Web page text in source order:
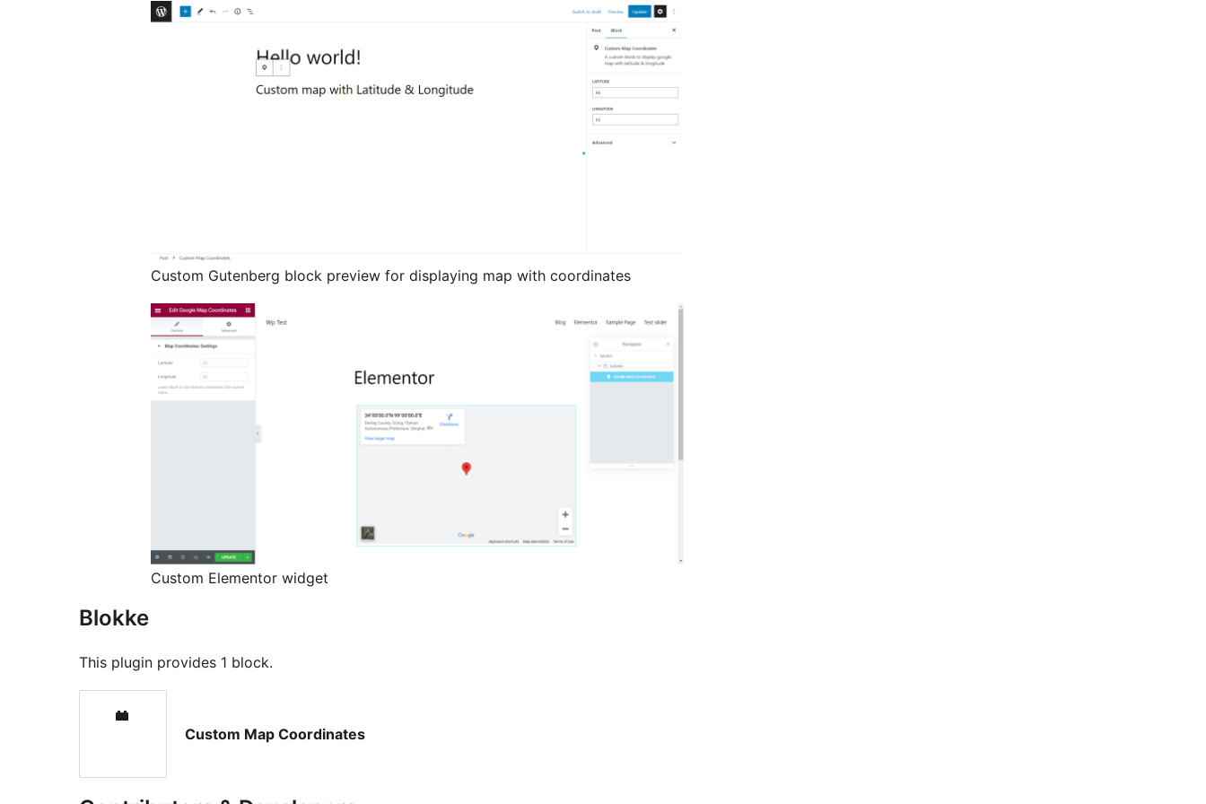
Custom Gutenberg block preview for displaying map with coordinates
Custom Elementor widget
Blokke
This plugin provides 1 block.
Custom Map Coordinates